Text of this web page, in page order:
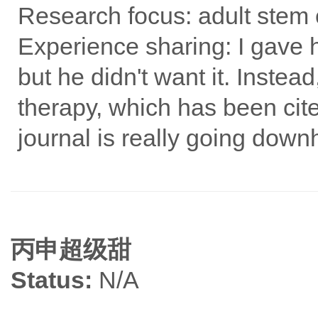
Research focus: adult
Experience sharing: I gave
but he didn't want it.
therapy, which has been
journal is really going
丙申超级甜
Status: N/A